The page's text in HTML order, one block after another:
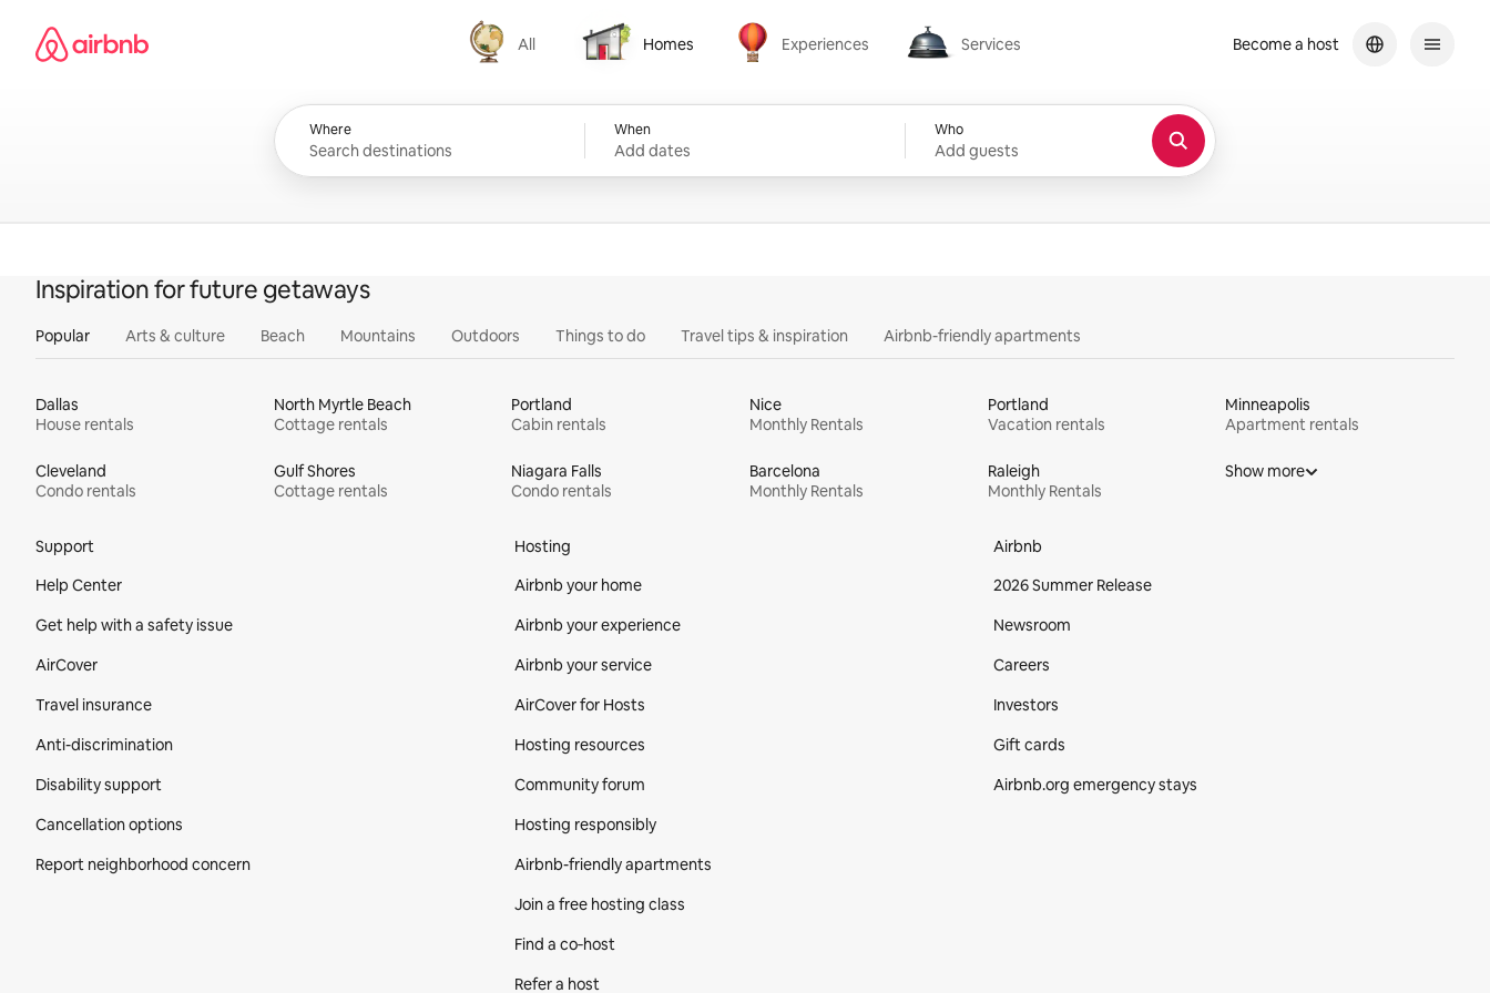
content
Airbnb homepage
All
All
Homes
Homes
Experiences
Experiences
Services
Services
Where When
Add dates
Who
Add guests
Become a host
Inspiration for future getaways
Popular Arts & culture Beach Mountains Outdoors Things to do Travel tips & inspiration Airbnb-friendly apartments
Dallas
House rentals
North Myrtle Beach
Cottage rentals
Portland
Cabin rentals
Nice
Monthly Rentals
Portland
Vacation rentals
Minneapolis
Apartment rentals
Cleveland
Condo rentals
Gulf Shores
Cottage rentals
Niagara Falls
Condo rentals
Barcelona
Monthly Rentals
Raleigh
Monthly Rentals
Show more
Support
Help Center
Get help with a safety issue
AirCover
Travel insurance
Anti-discrimination
Disability support
Cancellation options
Report neighborhood concern
Hosting
Airbnb your home
Airbnb your experience
Airbnb your service
AirCover for Hosts
Hosting resources
Community forum
Hosting responsibly
Airbnb-friendly apartments
Join a free hosting class
Find a co‑host
Refer a host
Airbnb
2026 Summer Release
Newsroom
Careers
Investors
Gift cards
Airbnb.org emergency stays